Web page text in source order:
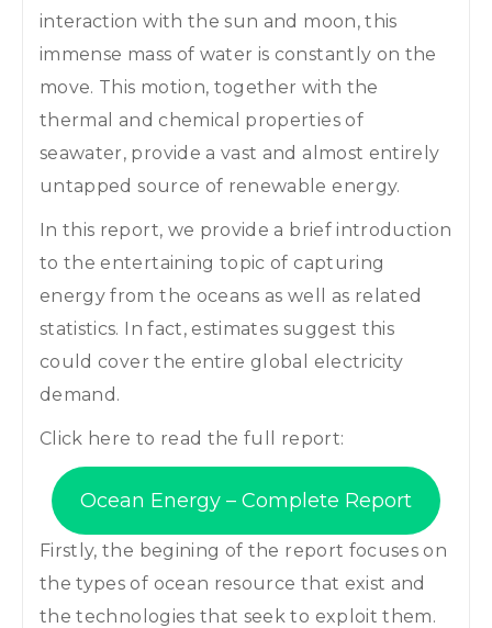
interaction with the sun and moon, this
immense mass of water is constantly on the
move. This motion, together with the
thermal and chemical properties of
seawater, provide a vast and almost entirely
untapped source of renewable energy.
In this report, we provide a brief introduction
to the entertaining topic of capturing
energy from the oceans as well as related
statistics. In fact, estimates suggest this
could cover the entire global electricity
demand.
Click here to read the full report:
Ocean Energy – Complete Report
Firstly, the begining of the report focuses on
the types of ocean resource that exist and
the technologies that seek to exploit them.